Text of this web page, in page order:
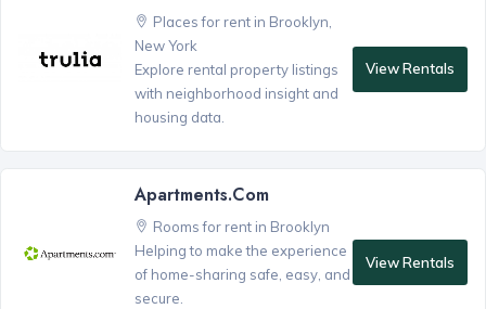
Places for rent in Brooklyn,
New York
Explore rental property listings
with neighborhood insight and
housing data.
View Rentals
Apartments.com
Rooms for rent in Brooklyn
Helping to make the experience
of home-sharing safe, easy, and
secure.
View Rentals